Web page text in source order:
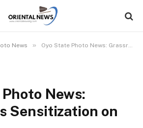
News » Oyo State Photo News: Grassroots Sensitization on Covid-19
News:
Sensitization on